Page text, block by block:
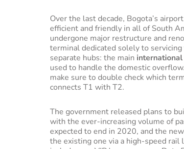
Over the last decade, Bogota’s
efficient and friendly in all of South
undergone major restructure and
terminal dedicated solely to
separate hubs: the main
used to handle the domestic
make sure to double check which
connects T1 with T2.
The government released plans to
with the ever-increasing volume of
expected to end in 2020, and the
the existing one via a high-speed